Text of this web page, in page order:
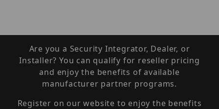
Are you a Security Integrator, Dealer, or
Installer? You can qualify for reseller pricing
and enjoy the benefits of available
manufacturer partner programs.
Register on our website to enjoy the benefits